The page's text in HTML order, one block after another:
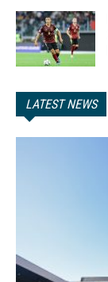
LATEST NEWS